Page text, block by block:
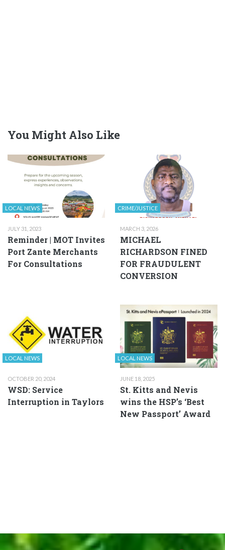
You Might Also Like
LOCAL NEWS
JULY 31, 2023
Reminder | MOT Invites
Port Zante Merchants
For Consultations
CRIME/JUSTICE
MARCH 3, 2026
MICHAEL
RICHARDSON FINED
FOR FRAUDULENT
CONVERSION
LOCAL NEWS
OCTOBER 20, 2024
WSD: Service
Interruption in Taylors
LOCAL NEWS
JUNE 18, 2025
St. Kitts and Nevis
wins the HSP’s ‘Best
New Passport’ Award